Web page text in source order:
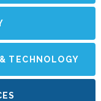
TECHNOLOGY